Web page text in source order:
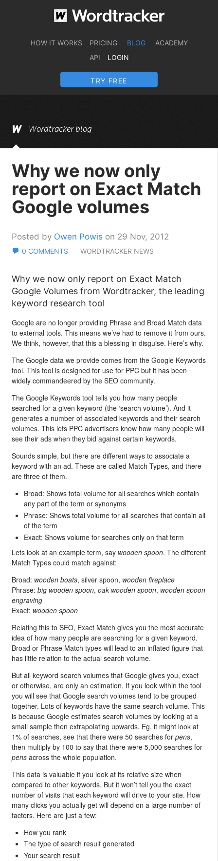
HOW IT WORKS PRICING BLOG
ACADEMY
API
LOGIN
TRY FREE
Wordtracker blog
Why we now only
report on Exact Match
Google volumes
Posted by Owen Powis on 29 Nov, 2012
0 COMMENTS WORDTRACKER NEWS
Why we now only report on Exact Match
Google Volumes from Wordtracker, the leading
keyword research tool
Google are no longer providing Phrase and Broad Match data
to external tools. This means we’ve had to remove it from ours.
We think, however, that this a blessing in disguise. Here’s why.
The Google data we provide comes from the Google Keywords
tool. This tool is designed for use for PPC but it has been
widely commandeered by the SEO community.
The Google Keywords tool tells you how many people
searched for a given keyword (the ‘search volume’). And it
generates a number of associated keywords and their search
volumes. This lets PPC advertisers know how many people will
see their ads when they bid against certain keywords.
Sounds simple, but there are different ways to associate a
keyword with an ad. These are called Match Types, and there
are three of them.
Broad: Shows total volume for all searches which contain
any part of the term or synonyms
Phrase: Shows total volume for all searches that contain all
of the term
Exact: Shows volume for searches only on that term
Lets look at an example term, say wooden spoon. The different
Match Types could match against:
Broad: wooden boats, silver spoon, wooden fireplace
Phrase: big wooden spoon, oak wooden spoon, wooden spoon
engraving
Exact: wooden spoon
Relating this to SEO, Exact Match gives you the most accurate
idea of how many people are searching for a given keyword.
Broad or Phrase Match types will lead to an inflated figure that
has little relation to the actual search volume.
But all keyword search volumes that Google gives you, exact
or otherwise, are only an estimation. If you look within the tool
you will see that Google search volumes tend to be grouped
together. Lots of keywords have the same search volume. This
is because Google estimates search volumes by looking at a
small sample then extrapolating upwards. Eg, it might look at
1% of searches, see that there were 50 searches for pens,
then multiply by 100 to say that there were 5,000 searches for
pens across the whole population.
This data is valuable if you look at its relative size when
compared to other keywords. But it won’t tell you the exact
number of visits that each keyword will drive to your site. How
many clicks you actually get will depend on a large number of
factors. Here are just a few:
How you rank
The type of search result generated
Your search result